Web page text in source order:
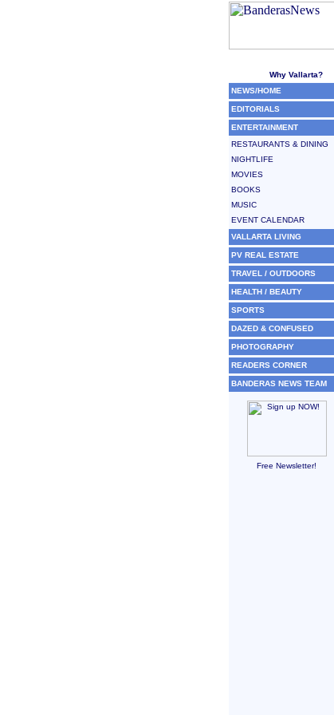
Why Vallarta?
NEWS/HOME
EDITORIALS
ENTERTAINMENT
RESTAURANTS & DINING
NIGHTLIFE
MOVIES
BOOKS
MUSIC
EVENT CALENDAR
VALLARTA LIVING
PV REAL ESTATE
TRAVEL / OUTDOORS
HEALTH / BEAUTY
SPORTS
DAZED & CONFUSED
PHOTOGRAPHY
READERS CORNER
BANDERAS NEWS TEAM
Free Newsletter!